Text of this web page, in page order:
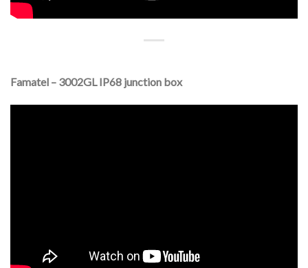
Famatel – 3002GL IP68 junction box